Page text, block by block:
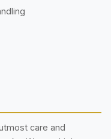
care and